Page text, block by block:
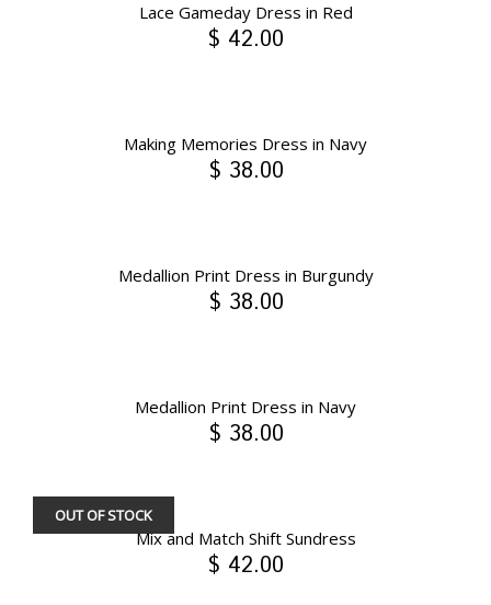
Lace Gameday Dress in Red
$ 42.00
Making Memories Dress in Navy
$ 38.00
Medallion Print Dress in Burgundy
$ 38.00
Medallion Print Dress in Navy
$ 38.00
Mix and Match Shift Sundress
OUT OF STOCK
$ 42.00